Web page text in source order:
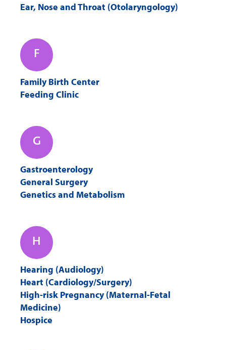
Ear, Nose and Throat (Otolaryngology)
F
Family Birth Center
Feeding Clinic
G
Gastroenterology
General Surgery
Genetics and Metabolism
H
Hearing (Audiology)
Heart (Cardiology/Surgery)
High-risk Pregnancy (Maternal-Fetal
Medicine)
Hospice